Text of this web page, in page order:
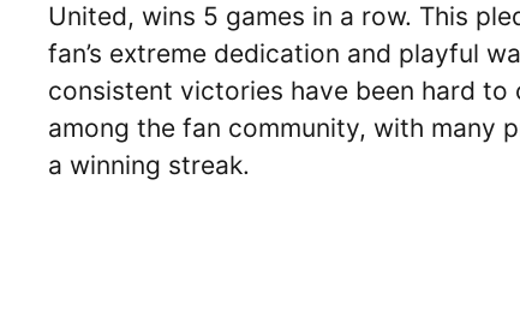
United, wins 5 games in a row. This
fan’s extreme dedication and playful
consistent victories have been hard
among the fan community, with many
a winning streak.